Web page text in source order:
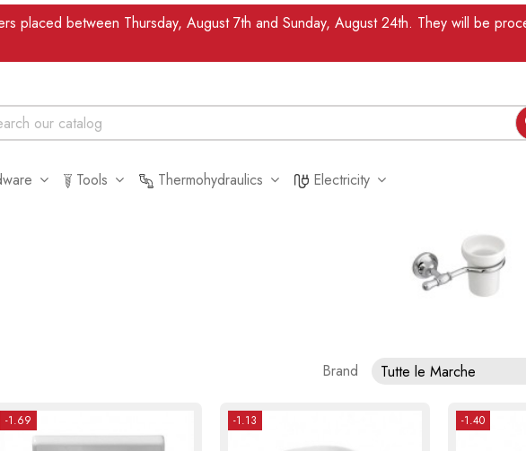
placed between Thursday, August 7th and Sunday, August 24th. They will be
Tools Thermohydraulics
Electricity
Brand Tutte le Marche
-1.69 -1.13 -1.40